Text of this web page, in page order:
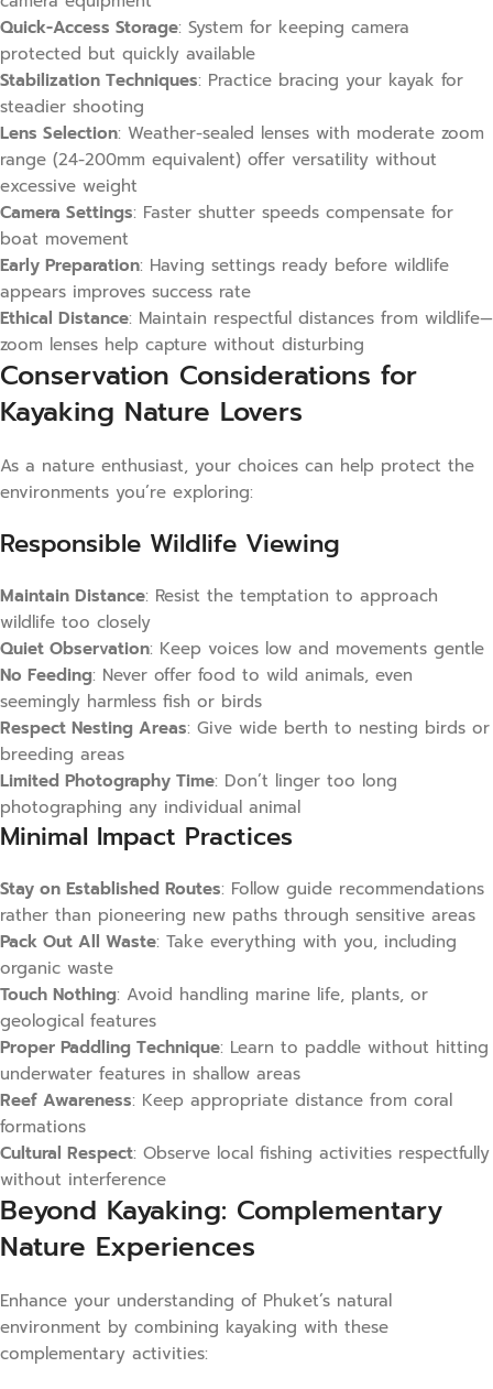
Quick-Access Storage: System for keeping camera
protected but quickly available
Stabilization Techniques: Practice bracing your kayak for
steadier shooting
Lens Selection: Weather-sealed lenses with moderate zoom
range (24-200mm equivalent) offer versatility without
excessive weight
Camera Settings: Faster shutter speeds compensate for
boat movement
Early Preparation: Having settings ready before wildlife
appears improves success rate
Ethical Distance: Maintain respectful distances from wildlife—
zoom lenses help capture without disturbing
Conservation Considerations for
Kayaking Nature Lovers
As a nature enthusiast, your choices can help protect the
environments you’re exploring:
Responsible Wildlife Viewing
Maintain Distance: Resist the temptation to approach
wildlife too closely
Quiet Observation: Keep voices low and movements gentle
No Feeding: Never offer food to wild animals, even
seemingly harmless fish or birds
Respect Nesting Areas: Give wide berth to nesting birds or
breeding areas
Limited Photography Time: Don’t linger too long
photographing any individual animal
Minimal Impact Practices
Stay on Established Routes: Follow guide recommendations
rather than pioneering new paths through sensitive areas
Pack Out All Waste: Take everything with you, including
organic waste
Touch Nothing: Avoid handling marine life, plants, or
geological features
Proper Paddling Technique: Learn to paddle without hitting
underwater features in shallow areas
Reef Awareness: Keep appropriate distance from coral
formations
Cultural Respect: Observe local fishing activities respectfully
without interference
Beyond Kayaking: Complementary
Nature Experiences
Enhance your understanding of Phuket’s natural
environment by combining kayaking with these
complementary activities: